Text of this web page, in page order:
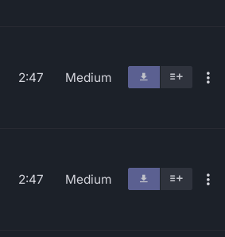
2:47 Medium
2:47 Medium